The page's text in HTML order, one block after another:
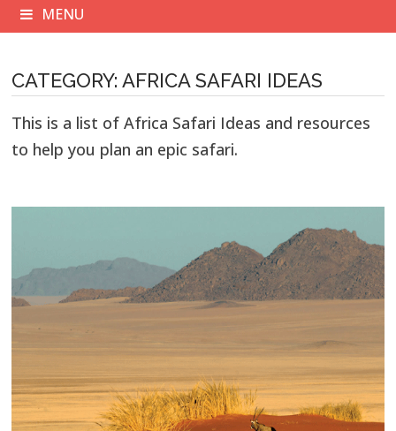
MENU
CATEGORY:AFRICA SAFARI IDEAS
This is a list of Africa Safari Ideas and resources
to help you plan an epic safari.